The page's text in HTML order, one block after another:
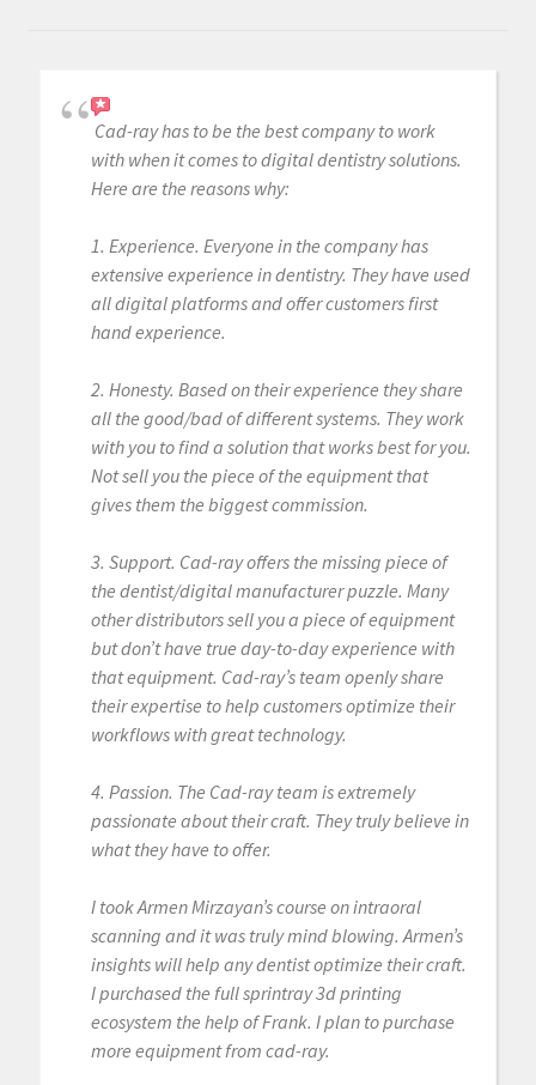
Cad-ray has to be the best company to work
with when it comes to digital dentistry solutions.
Here are the reasons why:
1. Experience. Everyone in the company has
extensive experience in dentistry. They have used
all digital platforms and offer customers first
hand experience.
2. Honesty. Based on their experience they share
all the good/bad of different systems. They work
with you to find a solution that works best for you.
Not sell you the piece of the equipment that
gives them the biggest commission.
3. Support. Cad-ray offers the missing piece of
the dentist/digital manufacturer puzzle. Many
other distributors sell you a piece of equipment
but don’t have true day-to-day experience with
that equipment. Cad-ray’s team openly share
their expertise to help customers optimize their
workflows with great technology.
4. Passion. The Cad-ray team is extremely
passionate about their craft. They truly believe in
what they have to offer.
I took Armen Mirzayan’s course on intraoral
scanning and it was truly mind blowing. Armen’s
insights will help any dentist optimize their craft.
I purchased the full sprintray 3d printing
ecosystem the help of Frank. I plan to purchase
more equipment from cad-ray.